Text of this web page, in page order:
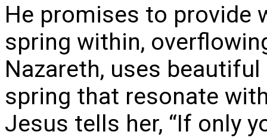
He promises to provide
spring within,
Nazareth, uses
spring that resonate
Jesus tells her, “If only